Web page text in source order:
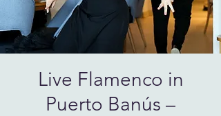
Live Flamenco in
Puerto Banús –